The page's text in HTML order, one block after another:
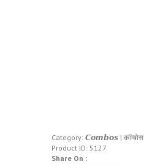
Category: 𝘾𝙤𝙢𝙗𝙤𝙨 | कॉम्बोस
Product ID: 5127
Share On :